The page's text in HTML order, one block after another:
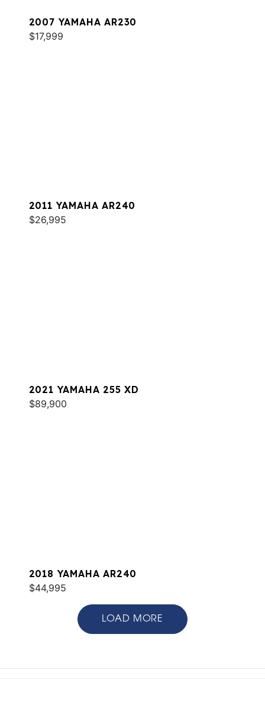
2007 YAMAHA AR230
$17,999
2011 YAMAHA AR240
$26,995
2021 YAMAHA 255 XD
$89,900
2018 YAMAHA AR240
$44,995
LOAD MORE